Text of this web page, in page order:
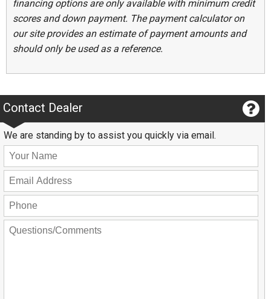
financing options are only available with minimum credit
scores and down payment. The payment calculator on
our site provides an estimate of payment amounts and
should only be used as a reference.
Contact Dealer
We are standing by to assist you quickly via email.